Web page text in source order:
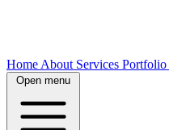
Home About Services Portfolio
Open menu